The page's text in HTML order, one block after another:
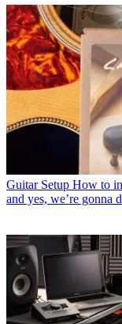
Guitar Setup How to
and yes, we’re gonna